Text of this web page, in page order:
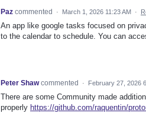
Paz commented · March 1, 2026 11:23 AM ·
An app like google tasks focused on
to the calendar to schedule. You can
Peter Shaw commented · February 27, 2026
There are some Community made
properly https://github.com/raquentin/